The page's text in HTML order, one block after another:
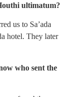
ultimatum?
us to Sa’ada
hotel. They later
who sent the